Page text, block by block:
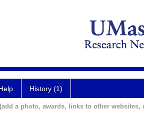
History (1)
a photo, awards, links to other websites,